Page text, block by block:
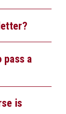
pass a
is